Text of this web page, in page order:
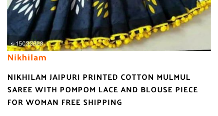
Nikhilam
NIKHILAM JAIPURI PRINTED COTTON MULMUL
SAREE WITH POMPOM LACE AND BLOUSE PIECE
FOR WOMAN FREE SHIPPING